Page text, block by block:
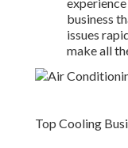
business
issues
make all
Top Cooling